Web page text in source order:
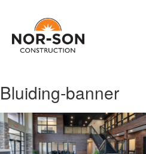
Bluiding-banner